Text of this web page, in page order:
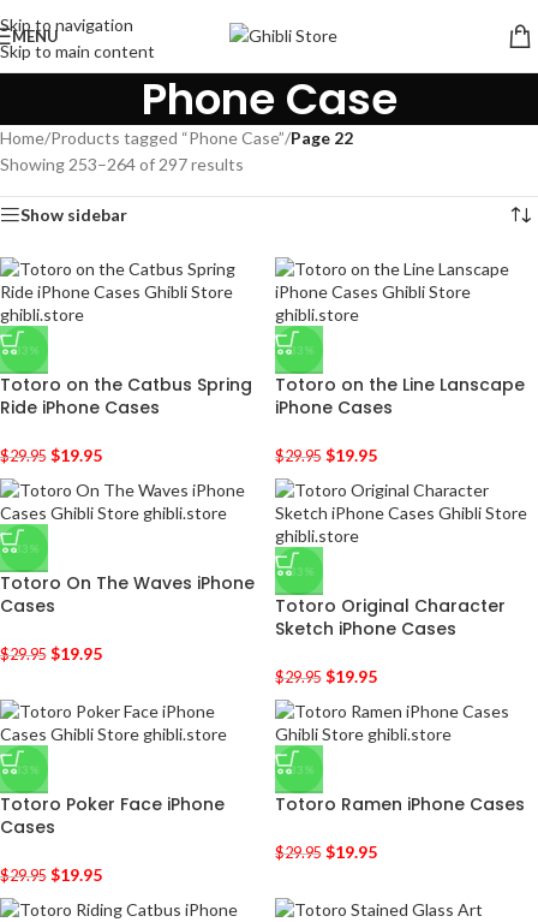
Skip to navigation
Skip to main content
MENU
Phone Case
Home/Products tagged “Phone Case”/Page 22
Showing 253–264 of 297 results
Show sidebar
-33%
Totoro on the Catbus Spring
Ride iPhone Cases
$29.95 $19.95
-33%
Totoro on the Line Lanscape
iPhone Cases
$29.95 $19.95
-33%
Totoro On The Waves iPhone
Cases
$29.95 $19.95
-33%
Totoro Original Character
Sketch iPhone Cases
$29.95 $19.95
-33%
Totoro Poker Face iPhone
Cases
$29.95 $19.95
-33%
Totoro Ramen iPhone Cases
$29.95 $19.95